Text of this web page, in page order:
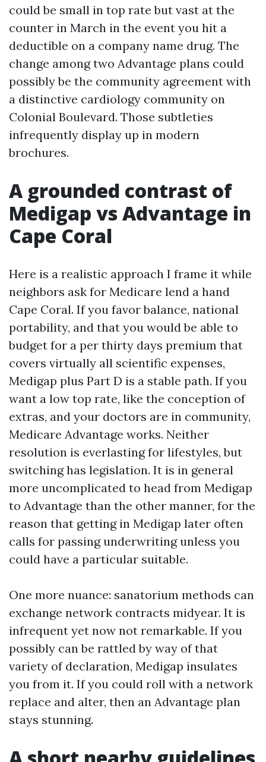
could be small in top rate but vast at the
counter in March in the event you hit a
deductible on a company name drug. The
change among two Advantage plans could
possibly be the community agreement with
a distinctive cardiology community on
Colonial Boulevard. Those subtleties
infrequently display up in modern
brochures.
A grounded contrast of
Medigap vs Advantage in
Cape Coral
Here is a realistic approach I frame it while
neighbors ask for Medicare lend a hand
Cape Coral. If you favor balance, national
portability, and that you would be able to
budget for a per thirty days premium that
covers virtually all scientific expenses,
Medigap plus Part D is a stable path. If you
want a low top rate, like the conception of
extras, and your doctors are in community,
Medicare Advantage works. Neither
resolution is everlasting for lifestyles, but
switching has legislation. It is in general
more uncomplicated to head from Medigap
to Advantage than the other manner, for the
reason that getting in Medigap later often
calls for passing underwriting unless you
could have a particular suitable.
One more nuance: sanatorium methods can
exchange network contracts midyear. It is
infrequent yet now not remarkable. If you
possibly can be rattled by way of that
variety of declaration, Medigap insulates
you from it. If you could roll with a network
replace and alter, then an Advantage plan
stays stunning.